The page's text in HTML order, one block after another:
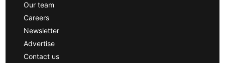
Our team
Careers
Newsletter
Advertise
Contact us